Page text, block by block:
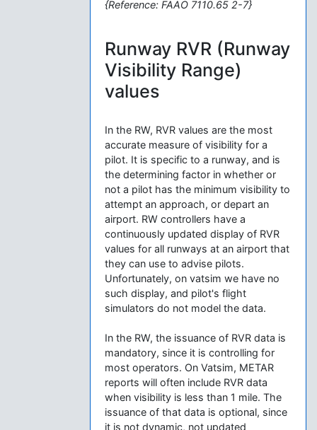
{Reference: FAAO 7110.65 2-7}
Runway RVR (Runway
Visibility Range)
values
In the RW, RVR values are the most
accurate measure of visibility for a
pilot. It is specific to a runway, and is
the determining factor in whether or
not a pilot has the minimum visibility to
attempt an approach, or depart an
airport. RW controllers have a
continuously updated display of RVR
values for all runways at an airport that
they can use to advise pilots.
Unfortunately, on vatsim we have no
such display, and pilot's flight
simulators do not model the data.
In the RW, the issuance of RVR data is
mandatory, since it is controlling for
most operators. On Vatsim, METAR
reports will often include RVR data
when visibility is less than 1 mile. The
issuance of that data is optional, since
it is not dynamic, not updated